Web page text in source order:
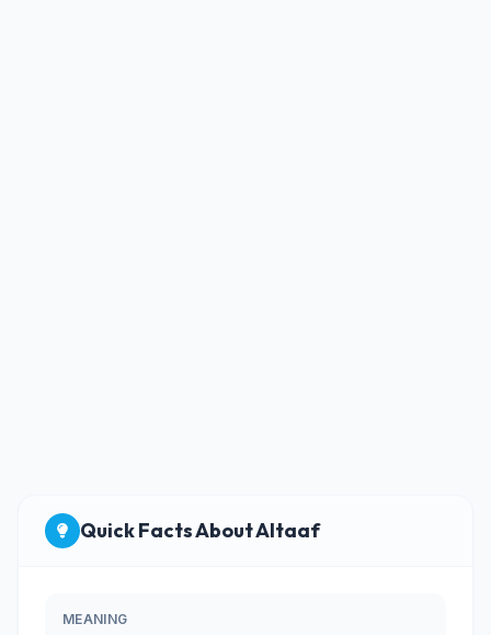
Quick Facts About Altaaf
MEANING